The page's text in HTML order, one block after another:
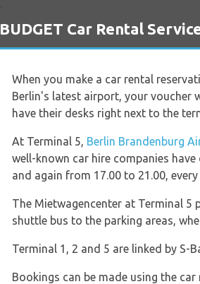
BUDGET Car Rental
When you make a car rental
Berlin's latest airport, your voucher
have their desks right next to the
At Terminal 5, Berlin Brandenburg
well-known car hire companies
and again from 17.00 to 21.00,
The Mietwagencenter at Terminal
shuttle bus to the parking areas,
Terminal 1, 2 and 5 are linked by S-
Bookings can be made using the